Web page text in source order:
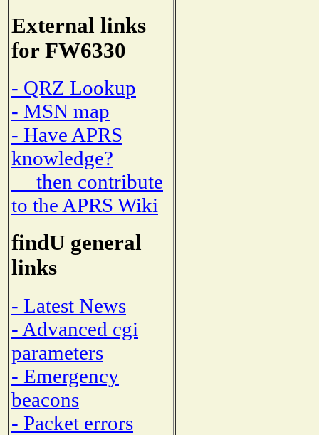
External links
for FW6330
- QRZ Lookup
- MSN map
- Have APRS
knowledge?
then contribute
to the APRS Wiki
findU general
links
- Latest News
- Advanced cgi
parameters
- Emergency
beacons
- Packet errors